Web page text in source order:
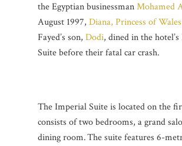
the Egyptian businessmanMohamed
August 1997, Diana, Princess of Wales
Fayed’s son, Dodi, dined in the
Suite before their fatal car crash.
The Imperial Suite is located on the
consists of two bedrooms, a grand
dining room.The suite features 6-